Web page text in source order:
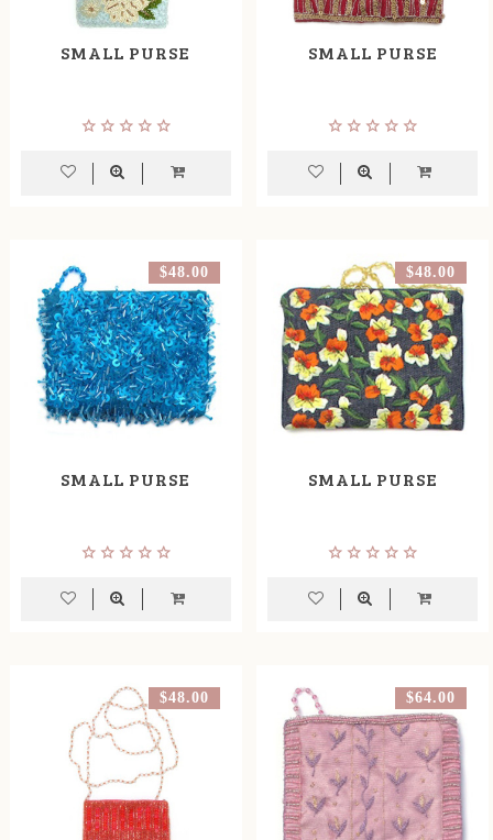
SMALL PURSE SMALL PURSE
$48.00
SMALL PURSE
$48.00
SMALL PURSE
$48.00 $64.00